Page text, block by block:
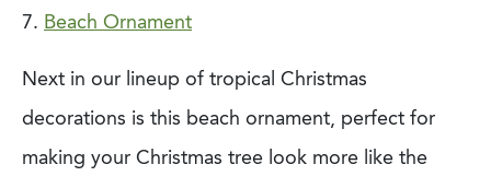
7. Beach Ornament
Next in our lineup of tropical Christmas
decorations is this beach ornament, perfect for
making your Christmas tree look more like the